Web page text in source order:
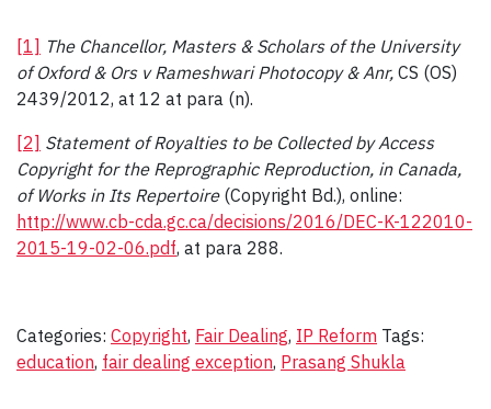
[1] The Chancellor, Masters & Scholars of the University
of Oxford & Ors v Rameshwari Photocopy & Anr, CS (OS)
2439/2012, at 12 at para (n).
[2] Statement of Royalties to be Collected by Access
Copyright for the Reprographic Reproduction, in Canada,
of Works in Its Repertoire(Copyright Bd.), online:
http://www.cb-cda.gc.ca/decisions/2016/DEC-K-122010-
2015-19-02-06.pdf, at para 288.
Categories: Copyright, Fair Dealing, IP Reform Tags:
education, fair dealing exception, Prasang Shukla